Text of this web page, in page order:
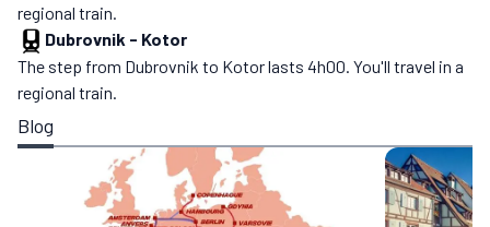
regional train.
Dubrovnik - Kotor
The step from Dubrovnik to Kotor lasts 4h00. You'll travel in a
regional train.
Blog